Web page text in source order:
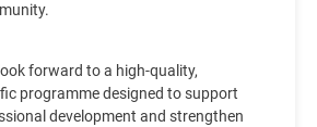
forward to a high-quality,
programme designed to support
development and strengthen